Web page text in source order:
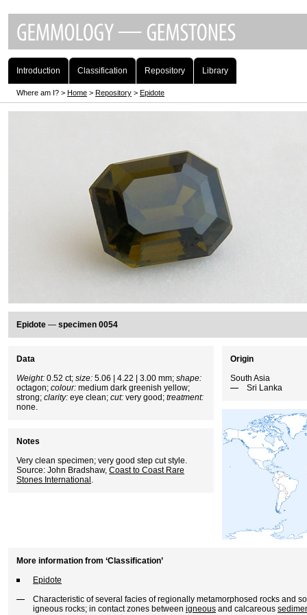
Introduction Classification Repository Library
Where am I? > Home > Repository > Epidote
Epidote — specimen 0054
Origin
South Asia
Sri Lanka
Data
Weight: 0.52 ct; size: 5.06 | 4.22 | 3.00 mm; shape:
octagon; colour: medium dark greenish yellow;
strong; clarity: eye clean; cut: very good; treatment:
none.
Notes
Very clean specimen; very good step cut style.
Source: John Bradshaw, Coast to Coast Rare
Stones International .
More information from ‘Classification’
Epidote
Characteristic of several facies of regionally metamorphosed rocks and
igneous rocks; in contact zones between igneous and calcareous